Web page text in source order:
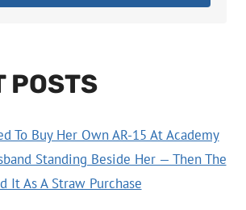
POSTS
To Buy Her Own AR-15 At Academy
Standing Beside Her — Then The
It As A Straw Purchase